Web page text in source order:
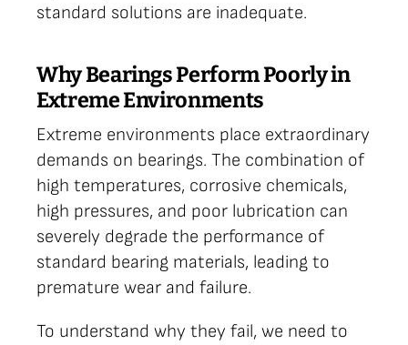
standard solutions are inadequate.
Why Bearings Perform Poorly in
Extreme Environments
Extreme environments place extraordinary
demands on bearings. The combination of
high temperatures, corrosive chemicals,
high pressures, and poor lubrication can
severely degrade the performance of
standard bearing materials, leading to
premature wear and failure.
To understand why they fail, we need to